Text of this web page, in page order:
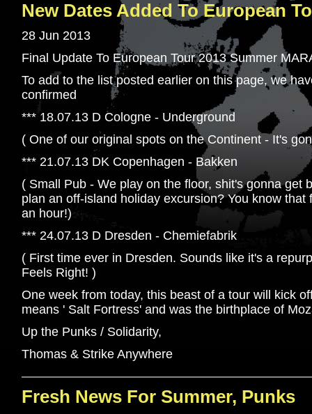
New Dates Added To European
28 Jun 2013
Final Update To European Tour 2013 Summer
To add to the list posted earlier on this page, we
confirmed
*** 18.07.13 D Cologne - Underground
( One of our original spots on the Continent - It's
*** 21.07.13 DK Copenhagen - Bakken
( Small Pub - We play on the floor, shit's gonna get
plan an off-island holiday excursion? You know
an hour!)
*** 24.07.13 D Dresden - Chemiefabrik
( First time ever in Dresden. Sounds like it's a
Feels Right! )
One week from today, this beast of a tour will kick
means ' Salt Fortress' and was the birthplace of
Up the Punks / Solidarity,
Thomas & Strike Anywhere
Fresh News For Summer, Punks